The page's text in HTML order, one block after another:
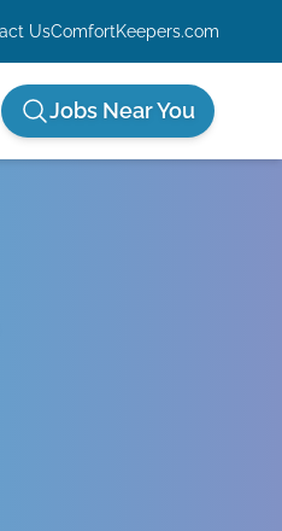
UsComfortKeepers.com
Jobs Near You